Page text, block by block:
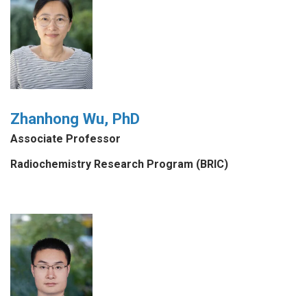
Zhanhong Wu, PhD
Associate Professor
Radiochemistry Research Program (BRIC)